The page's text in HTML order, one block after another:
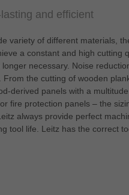
Türkiye
USA
english
Việt Nam
tiếng việt
中国
and efficient
variety of different materials,
a constant and high cutting
necessary. Noise
From the cutting of wooden
derived panels with a
fire protection panels – the
always provide perfect
tool life. Leitz has the correct